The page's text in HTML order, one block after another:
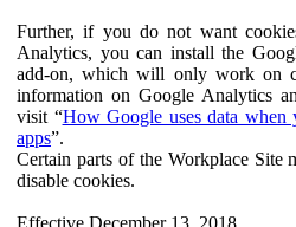
Further, if you do not want
Analytics, you can install the
add-on, which will only work on
information on Google Analytics
visit “How Google uses data when
apps”.
Certain parts of the Workplace
disable cookies.
Effective December 13, 2018